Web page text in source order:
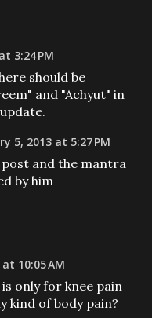
3:24 PM
should be
and "Achyut" in
5, 2013 at 5:27 PM
post and the mantra
by him
10:05 AM
only for knee pain
kind of body pain?